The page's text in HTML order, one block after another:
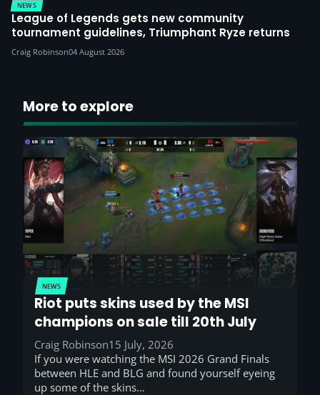
NEWS
League of Legends gets new community
tournament guidelines, Triumphant Ryze returns
Craig Robinson04 August 2026
More to explore
NEWS
Riot puts skins used by the MSI
champions on sale till 20th July
Craig Robinson15 July, 2026
If you were watching the MSI 2026 Grand Finals
between HLE and BLG and found yourself eyeing
up some of the skins…